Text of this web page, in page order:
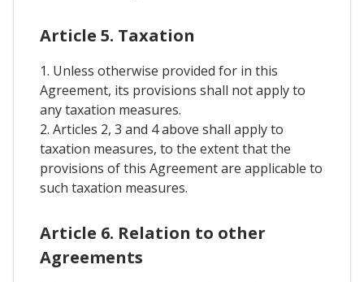
Article 5. Taxation
1. Unless otherwise provided for in this
Agreement, its provisions shall not apply to
any taxation measures.
2. Articles 2, 3 and 4 above shall apply to
taxation measures, to the extent that the
provisions of this Agreement are applicable to
such taxation measures.
Article 6. Relation to other
Agreements